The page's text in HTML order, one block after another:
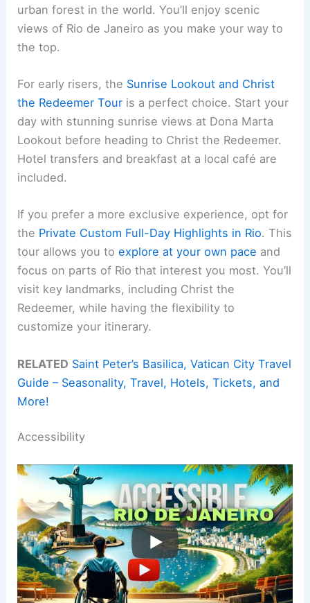
urban forest in the world. You’ll enjoy scenic
views of Rio de Janeiro as you make your way to
the top.
For early risers, the Sunrise Lookout and Christ
the Redeemer Tour is a perfect choice. Start your
day with stunning sunrise views at Dona Marta
Lookout before heading to Christ the Redeemer.
Hotel transfers and breakfast at a local café are
included.
If you prefer a more exclusive experience, opt for
the Private Custom Full-Day Highlights in Rio. This
tour allows you toexplore at your own pace and
focus on parts of Rio that interest you most. You’ll
visit key landmarks, including Christ the
Redeemer, while having the flexibility to
customize your itinerary.
RELATED Saint Peter’s Basilica, Vatican City Travel
Guide – Seasonality, Travel, Hotels, Tickets, and
More!
Accessibility